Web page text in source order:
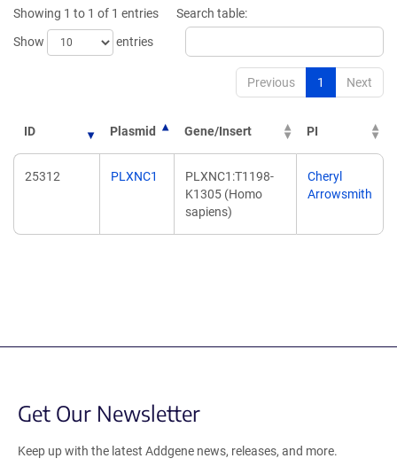
Showing 1 to 1 of 1 entries
Show
entries
Search table:
Previous 1 Next
ID Plasmid Gene/Insert PI
25312 PLXNC1
PLXNC1:T1198-
K1305 (Homo
sapiens)
Cheryl
Arrowsmith
Get Our Newsletter
Keep up with the latest Addgene news, releases, and more.